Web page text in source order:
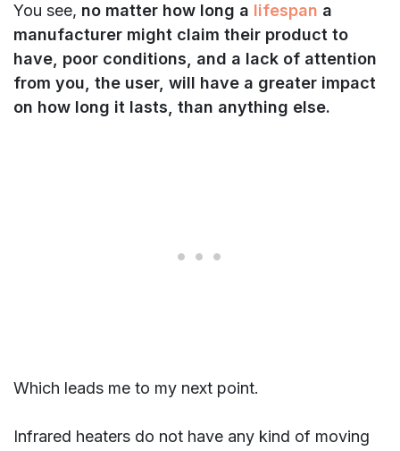
You see, no matter how long a lifespan a
manufacturer might claim their product to
have, poor conditions, and a lack of attention
from you, the user, will have a greater impact
on how long it lasts, than anything else.
Which leads me to my next point.
Infrared heaters do not have any kind of moving